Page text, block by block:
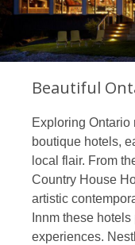
Beautiful
Exploring Ontario
boutique hotels,
local flair. From
Country House
artistic
Innm these
experiences.